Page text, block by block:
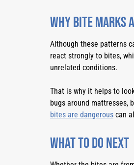
Why Bite Marks
Although these patterns
react strongly to bites,
unrelated conditions.
That is why it helps to
bugs around mattresses,
bites are dangerous can
What to Do Next